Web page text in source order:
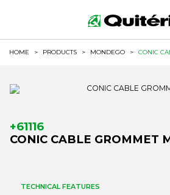
HOME > PRODUCTS > MONDEGO > CONIC
+61116
CONIC CABLE GROMMET
TECHNICAL FEATURES